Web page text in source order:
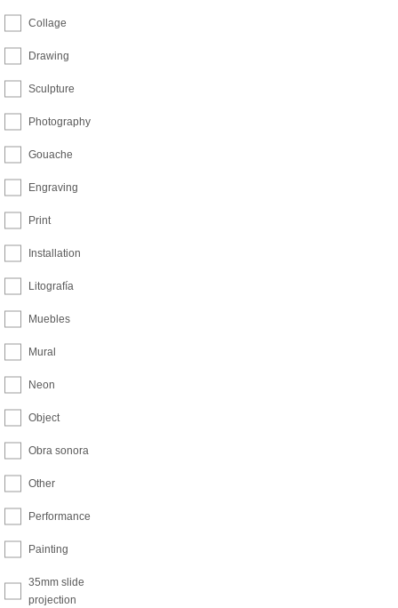
Collage
Drawing
Sculpture
Photography
Gouache
Engraving
Print
Installation
Litografía
Muebles
Mural
Neon
Object
Obra sonora
Other
Performance
Painting
35mm slide
projection